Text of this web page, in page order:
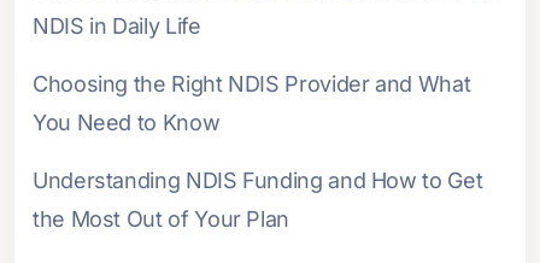
NDIS in Daily Life
Choosing the Right NDIS Provider and What
You Need to Know
Understanding NDIS Funding and How to Get
the Most Out of Your Plan